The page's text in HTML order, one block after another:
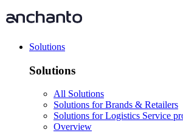
Solutions
Solutions
All Solutions
Solutions for Brands & Retailers
Solutions for Logistics Service
Overview